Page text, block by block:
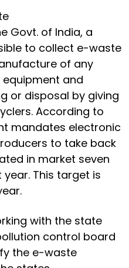
Govt. of India, a
to collect e-waste
of any
and
or disposal by giving
According to
mandates electronic
to take back
in market seven
This target is
with the state
control board
the e-waste